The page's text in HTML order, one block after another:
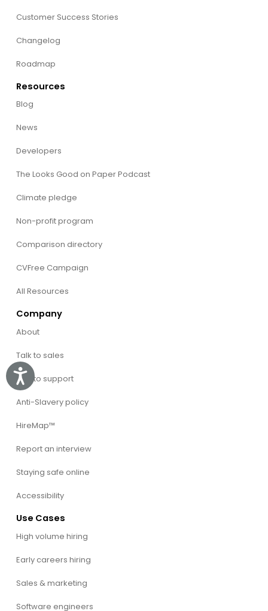
Accessibility
Customer Success Stories
Changelog
Roadmap
Resources
Blog
News
Developers
The Looks Good on Paper Podcast
Climate pledge
Non-profit program
Comparison directory
CVFree Campaign
All Resources
Company
About
Talk to sales
Talk to support
Anti-Slavery policy
HireMap™
Report an interview
Staying safe online
Accessibility
Use Cases
High volume hiring
Early careers hiring
Sales & marketing
Software engineers